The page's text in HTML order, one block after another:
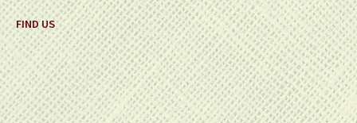
FIND US